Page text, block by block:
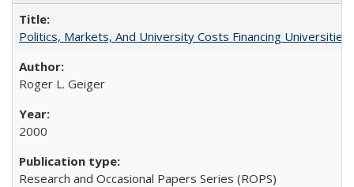
Politics, Markets, And University Costs Financing
Roger L. Geiger
2000
Research and Occasional Papers Series (ROPS)